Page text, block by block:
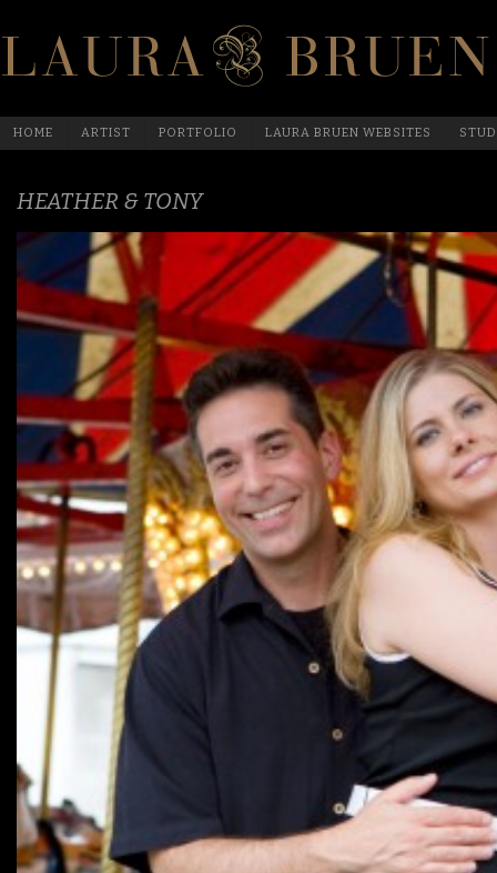
HOME ARTIST PORTFOLIO LAURA BRUEN WEBSITES
HEATHER & TONY